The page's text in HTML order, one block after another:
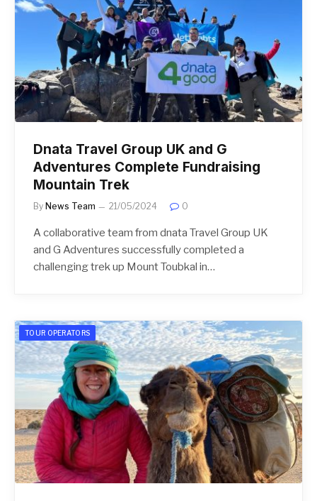
Dnata Travel Group UK and G
Adventures Complete Fundraising
Mountain Trek
By News Team 21/05/2024 0
A collaborative team from dnata Travel Group UK
and G Adventures successfully completed a
challenging trek up Mount Toubkal in…
TOUR OPERATORS